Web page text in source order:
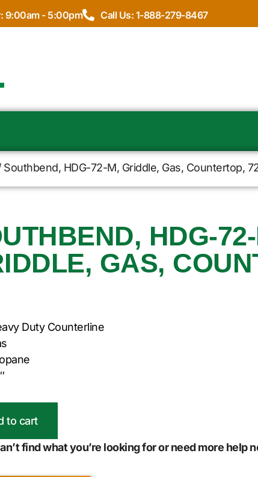
9:00am - 5:00pm Call Us: 1-888-279-8467
Southbend, HDG-72-M, Griddle, Gas, Countertop,
HDG-
GAS,
Duty Counterline
to cart
find what you’re looking for or need more help